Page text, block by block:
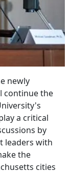
newly
continue the
a critical
by
leaders with
the
cities